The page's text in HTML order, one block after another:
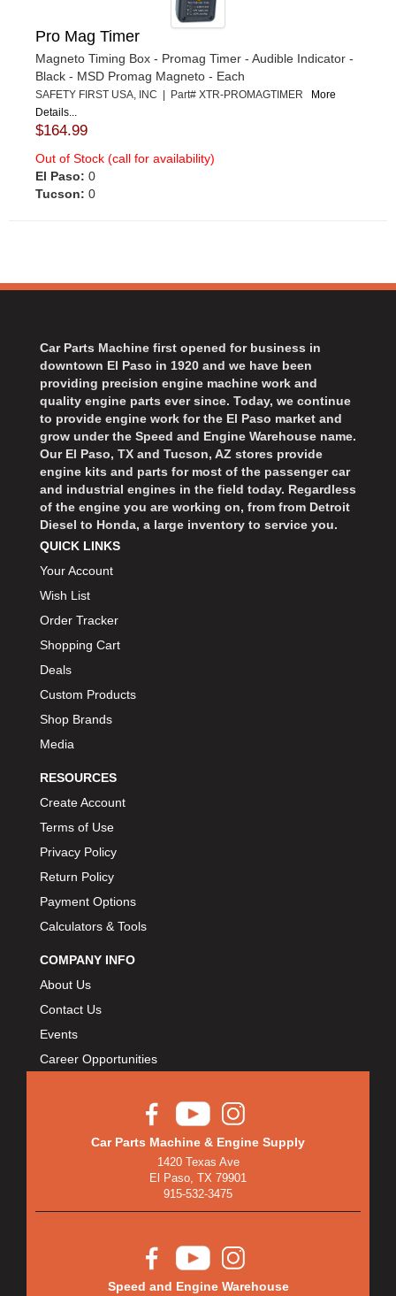
Pro Mag Timer
Magneto Timing Box - Promag Timer - Audible Indicator -
Black - MSD Promag Magneto - Each
SAFETY FIRST USA, INC | Part# XTR-PROMAGTIMER
More
Details...
$164.99
Out of Stock (call for availability)
El Paso: 0
Tucson: 0
Car Parts Machine first opened for business in
downtown El Paso in 1920 and we have been
providing precision engine machine work and
quality engine parts ever since. Today, we continue
to provide engine work for the El Paso market and
grow under the Speed and Engine Warehouse name.
Our El Paso, TX and Tucson, AZ stores provide
engine kits and parts for most of the passenger car
and industrial engines in the field today. Regardless
of the engine you are working on, from from Detroit
Diesel to Honda, a large inventory to service you.
QUICK LINKS
Your Account
Wish List
Order Tracker
Shopping Cart
Deals
Custom Products
Shop Brands
Media
RESOURCES
Create Account
Terms of Use
Privacy Policy
Return Policy
Payment Options
Calculators & Tools
COMPANY INFO
About Us
Contact Us
Events
Career Opportunities
Car Parts Machine & Engine Supply
1420 Texas Ave
El Paso, TX 79901
915-532-3475
Speed and Engine Warehouse